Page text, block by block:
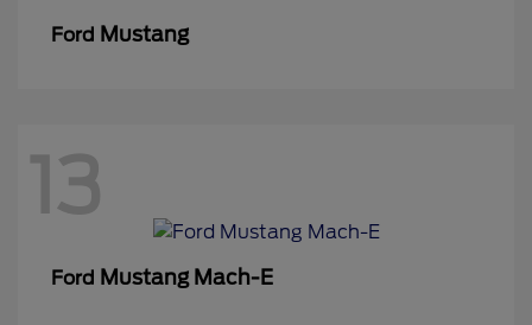
Ford Mustang
13
Ford Mustang Mach-E